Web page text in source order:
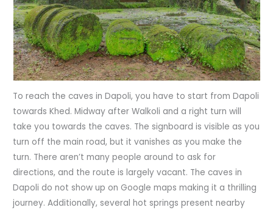
To reach the caves in Dapoli, you have to start from Dapoli
towards Khed. Midway after Walkoli and a right turn will
take you towards the caves. The signboard is visible as you
turn off the main road, but it vanishes as you make the
turn. There aren’t many people around to ask for
directions, and the route is largely vacant. The caves in
Dapoli do not show up on Google maps making it a thrilling
journey. Additionally, several hot springs present nearby